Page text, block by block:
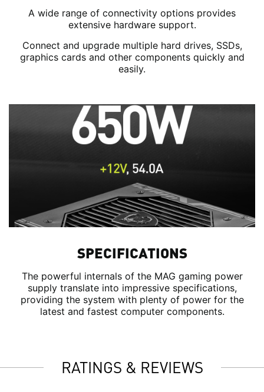
A wide range of connectivity options provides
extensive hardware support.
Connect and upgrade multiple hard drives, SSDs,
graphics cards and other components quickly and
easily.
SPECIFICATIONS
The powerful internals of the MAG gaming power
supply translate into impressive specifications,
providing the system with plenty of power for the
latest and fastest computer components.
RATINGS & REVIEWS